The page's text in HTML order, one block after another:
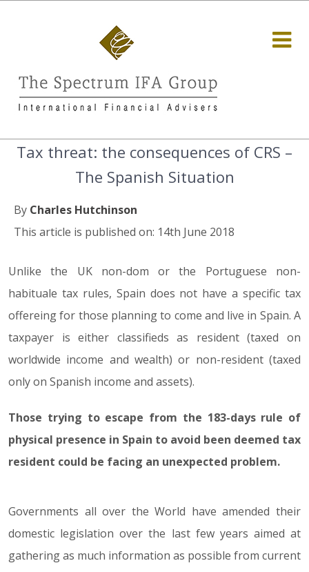
Tax threat: the consequences of CRS –
The Spanish Situation
By Charles Hutchinson
This article is published on: 14th June 2018
Unlike the UK non-dom or the Portuguese non-
habituale tax rules, Spain does not have a specific tax
offereing for those planning to come and live in Spain. A
taxpayer is either classifieds as resident (taxed on
worldwide income and wealth) or non-resident (taxed
only on Spanish income and assets).
Those trying to escape from the 183-days rule of
physical presence in Spain to avoid been deemed tax
resident could be facing an unexpected problem.
Governments all over the World have amended their
domestic legislation over the last few years aimed at
gathering as much information as possible from current